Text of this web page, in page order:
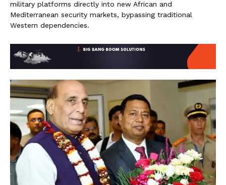
military platforms directly into new African and
Mediterranean security markets, bypassing traditional
Western dependencies.